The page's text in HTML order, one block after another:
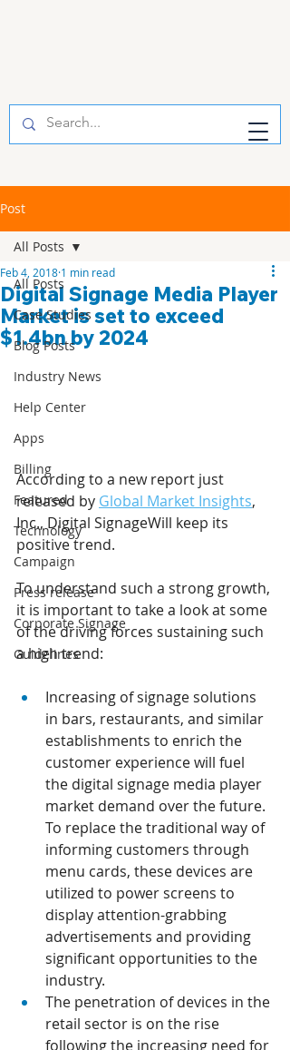
Post
All Posts
Case Studies
Blog Posts
Industry News
Help Center
Apps
Billing
Featured
Technology
Campaign
Press release
Corporate Signage
Guidelines
All Posts
Digital Signage Media Player
Market is set to exceed
$1.4bn by 2024
Feb 4, 2018 1 min read
According to a new report just
released by Global Market Insights,
Inc., Digital SignageWill keep its
positive trend.
To understand such a strong growth,
it is important to take a look at some
of the driving forces sustaining such
a high trend:
Increasing of signage solutions
in bars, restaurants, and similar
establishments to enrich the
customer experience will fuel
the digital signage media player
market demand over the future.
To replace the traditional way of
informing customers through
menu cards, these devices are
utilized to power screens to
display attention-grabbing
advertisements and providing
significant opportunities to the
industry.
The penetration of devices in the
retail sector is on the rise
following the increasing need for